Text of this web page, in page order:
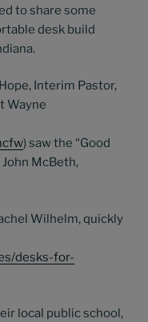
to share some
desk build
Interim Pastor,
Wayne
) saw the “Good
McBeth,
Wilhelm, quickly
desks-for-
local public school,